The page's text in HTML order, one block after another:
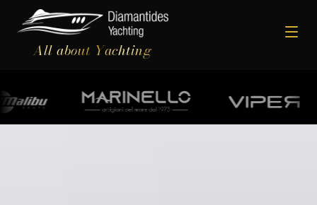
All about Yachting